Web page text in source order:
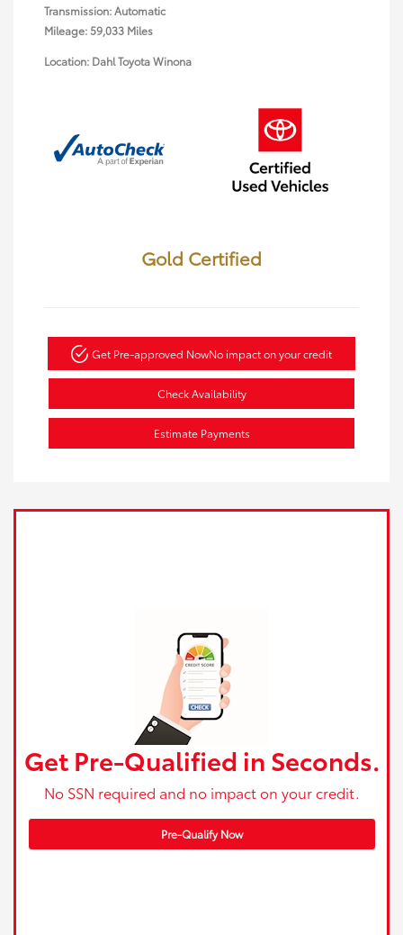
Transmission: Automatic
Mileage: 59,033 Miles
Location: Dahl Toyota Winona
Gold Certified
Get Pre-approved NowNo impact on your credit
Check Availability
Estimate Payments
Get Pre-Qualified in Seconds.
No SSN required and no impact on your credit.
Pre-Qualify Now